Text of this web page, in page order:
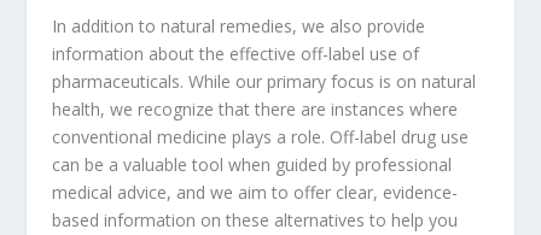
In addition to natural remedies, we also provide
information about the effective off-label use of
pharmaceuticals. While our primary focus is on natural
health, we recognize that there are instances where
conventional medicine plays a role. Off-label drug use
can be a valuable tool when guided by professional
medical advice, and we aim to offer clear, evidence-
based information on these alternatives to help you